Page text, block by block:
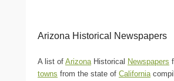
Arizona Historical Newspapers
A list of ArizonaHistorical Newspapers
towns from the state of California